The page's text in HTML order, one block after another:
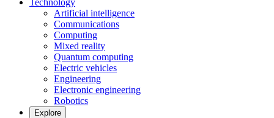
Technology
Artificial intelligence
Communications
Computing
Mixed reality
Quantum computing
Electric vehicles
Engineering
Electronic engineering
Robotics
Explore